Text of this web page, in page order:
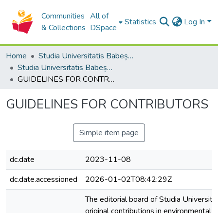
Communities
& Collections
All of
DSpace
Statistics Log In
Home
Studia Universitatis Babeș-Bolyai Collection
Studia Universitatis Babeș-Bolyai Ambientum
GUIDELINES FOR CONTRIBUTORS
GUIDELINES FOR CONTRIBUTORS
Simple item page
dc.date
2023-11-08
dc.date.accessioned
2026-01-02T08:42:29Z
The editorial board of Studia